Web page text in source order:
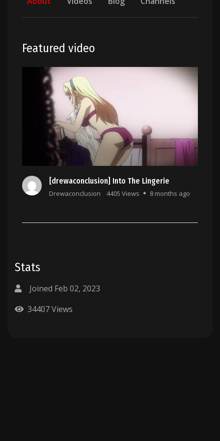
Featured video
[drewaconclusion] Into The Lingerie
Drewaconclusion 4405 Views 8 months ago
Stats
Joined Feb 02, 2023
34407 Views